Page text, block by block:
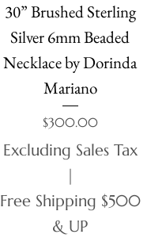
30” Brushed Sterling
Silver 6mm Beaded
Necklace by Dorinda
Mariano
Price
$300.00
Excluding Sales Tax
|
Free Shipping $500
& UP